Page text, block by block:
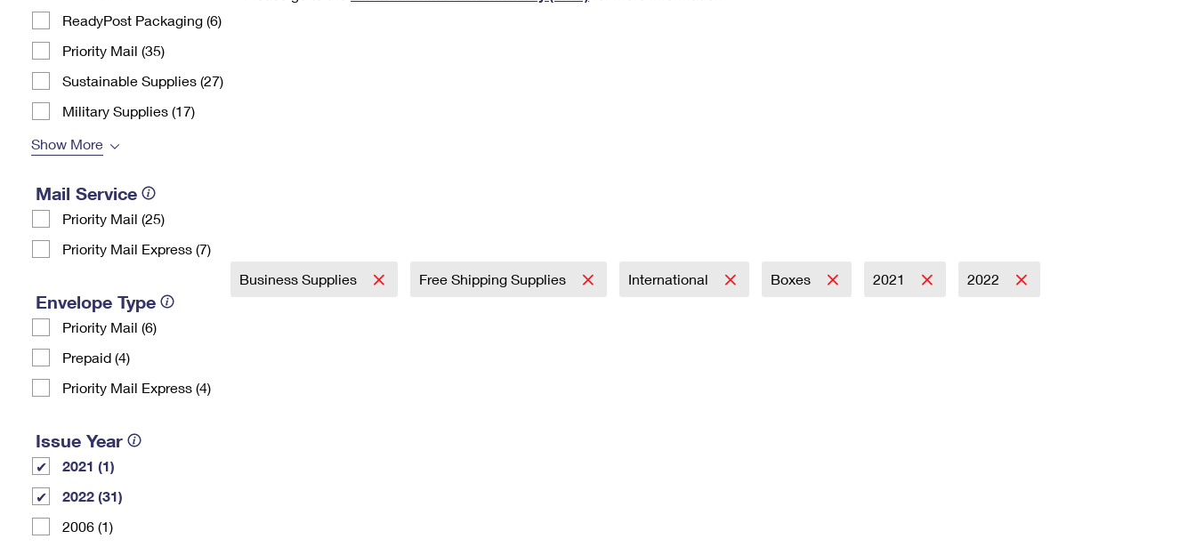
ReadyPost Packaging (6)
Priority Mail (35)
Sustainable Supplies (27)
Military Supplies (17)
Show More
Mail Service
Priority Mail (25)
Priority Mail Express (7)
Envelope Type
Priority Mail (6)
Prepaid (4)
Priority Mail Express (4)
Issue Year
2021 (1)
2022 (31)
2006 (1)
Business Supplies Free Shipping Supplies International Boxes 2021 2022